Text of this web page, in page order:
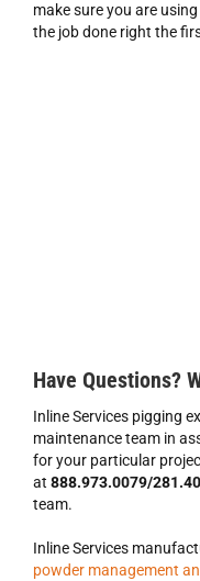
make sure you are
the job done right the
Have Questions?
Inline Services pigging
maintenance team in
for your particular
at 888.973.0079/
team.
Inline Services
powder management